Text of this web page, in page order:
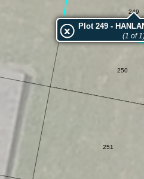
249
251
250
Plot 249 -
(1 of